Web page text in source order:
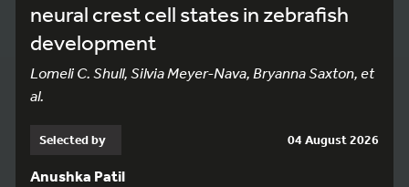
neural crest cell states in zebrafish
development
Lomeli C. Shull, Silvia Meyer-Nava, Bryanna Saxton, et
al.
Selected by 04 August 2026
Anushka Patil